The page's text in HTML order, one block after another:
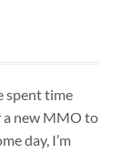
spent time
a new MMO to
day, I’m